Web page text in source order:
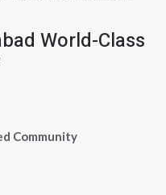
World-Class
Community